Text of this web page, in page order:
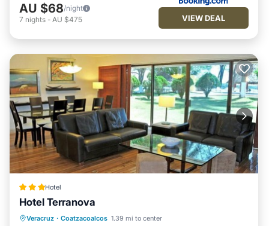
AU $68/night
7 nights - AU $475 VIEW DEAL
Hotel
Hotel Terranova
Veracruz · Coatzacoalcos 1.39 mi to center
Breakfast Parking
Pool